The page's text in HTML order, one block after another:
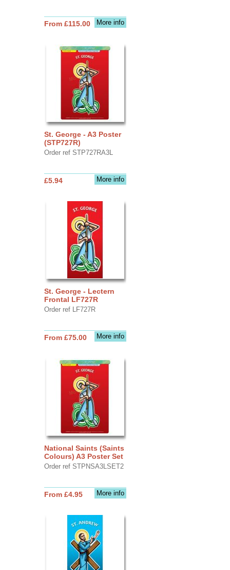
More info
From £115.00
St. George - A3 Poster
(STP727R)
Order ref STP727RA3L
More info
£5.94
St. George - Lectern
Frontal LF727R
Order ref LF727R
More info
From £75.00
National Saints (Saints
Colours) A3 Poster Set
Order ref STPNSA3LSET2
More info
From £4.95